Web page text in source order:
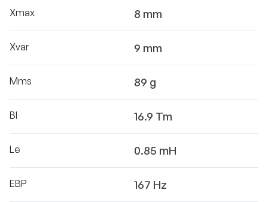
Xmax 8 mm
Xvar 9 mm
Mms 89 g
Bl 16.9 Tm
Le 0.85 mH
EBP 167 Hz